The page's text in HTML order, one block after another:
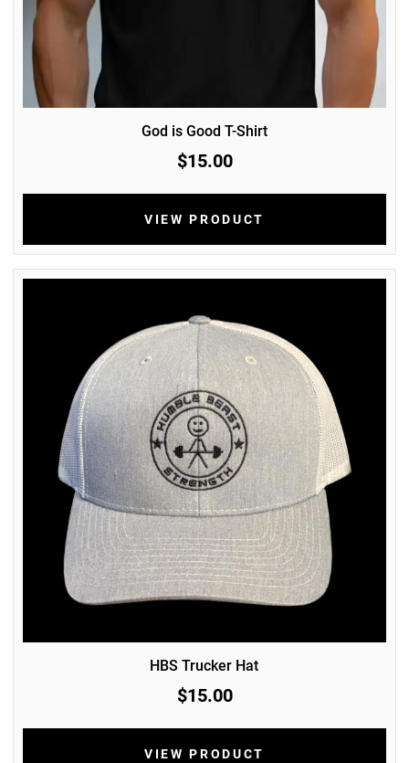
God is Good T-Shirt
$15.00
VIEW PRODUCT
HBS Trucker Hat
$15.00
VIEW PRODUCT